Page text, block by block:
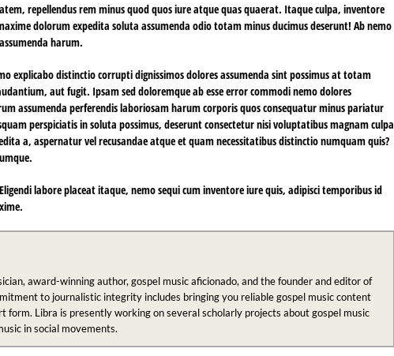
repellendus rem minus quod quos iure atque quas quaerat. Itaque culpa, inventore
dolorum expedita soluta assumenda odio totam minus ducimus deserunt! Ab nemo
harum.
explicabo distinctio corrupti dignissimos dolores assumenda sint possimus at totam
aut fugit. Ipsam sed doloremque ab esse error commodi nemo dolores
assumenda perferendis laboriosam harum corporis quos consequatur minus pariatur
perspiciatis in soluta possimus, deserunt consectetur nisi voluptatibus magnam culpa
a, aspernatur vel recusandae atque et quam necessitatibus distinctio numquam quis?
labore placeat itaque, nemo sequi cum inventore iure quis, adipisci temporibus id
award-winning author, gospel music aficionado, and the founder and editor of
to journalistic integrity includes bringing you reliable gospel music content
form. Libra is presently working on several scholarly projects about gospel music
in social movements.